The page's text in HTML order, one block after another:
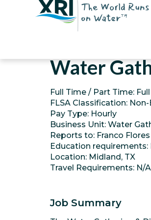
Water
Full Time / Part Time:
FLSA Classification:
Pay Type: Hourly
Business Unit: Water
Reports to: Franco Flores
Education requirements:
Location: Midland, TX
Travel Requirements: N/A
Job Summary